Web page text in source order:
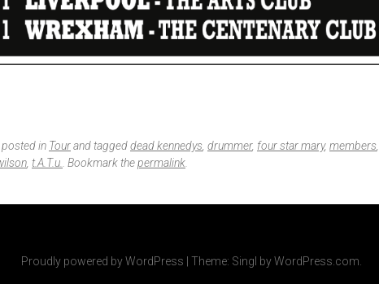
posted in Tourand taggeddead kennedys, drummer, four star mary, members,
, t.A.T.u.. Bookmark thepermalink.
Proudly powered by WordPress Theme: Singl byWordPress.com.